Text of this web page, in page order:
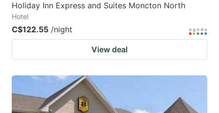
Holiday Inn Express and Suites Moncton North
Hotel
C$122.55 /night
View deal